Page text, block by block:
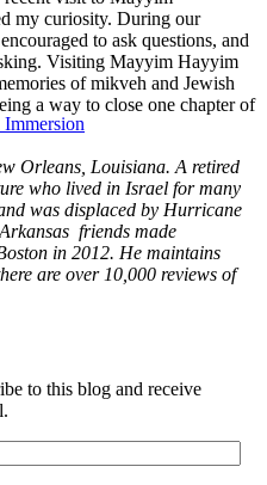
Immersion
my curiosity. During our
to ask questions, and
Visiting Mayyim Hayyim
of mikveh and Jewish
a way to close one chapter of
Orleans, Louisiana. A retired
who lived in Israel for many
was displaced by Hurricane
friends made
in 2012. He maintains
are over 10,000 reviews of
to this blog and receive